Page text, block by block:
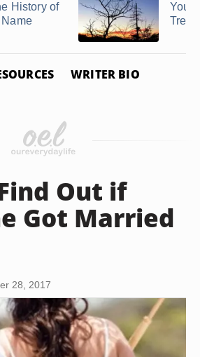
History of
Your
Tree
WRITER BIO
Out if
Got Married
28, 2017